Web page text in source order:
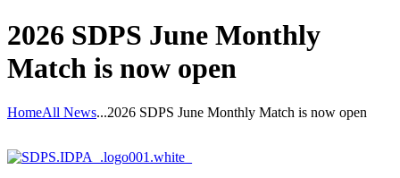
2026 SDPS June Monthly
Match is now open
HomeAll News...2026 SDPS June Monthly Match is now open